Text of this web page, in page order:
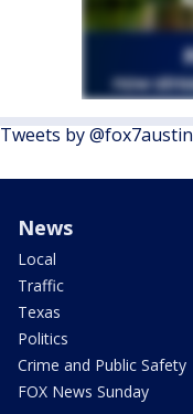
Tweets by @fox7austin
News
Local
Traffic
Texas
Politics
Crime and Public Safety
FOX News Sunday